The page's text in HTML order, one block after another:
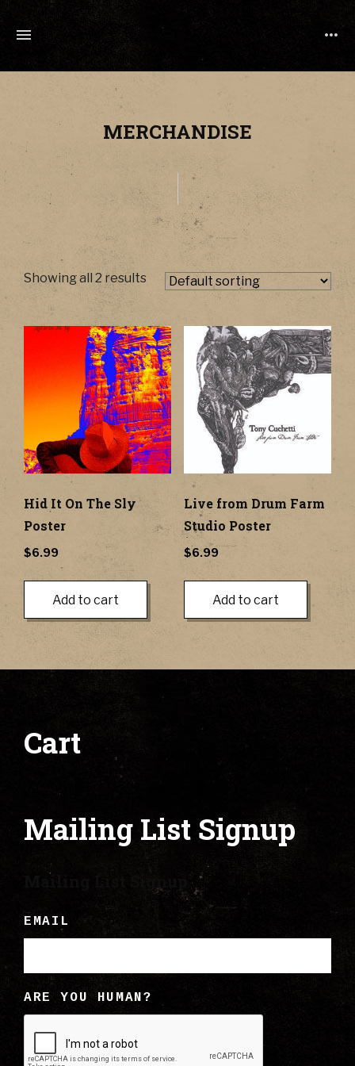
MERCHANDISE
Showing all 2 results
Hid It On The Sly
Poster
$6.99
Add to cart
Live from Drum Farm
Studio Poster
$6.99
Add to cart
Cart
Mailing List Signup
Mailing List Signup
EMAIL
ARE YOU HUMAN?